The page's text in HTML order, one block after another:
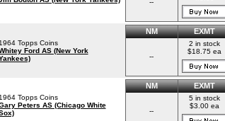
--
1964 Topps Coins
Ford AS (New York
NM EXMT
--
2 in stock
$18.75 ea
1964 Topps Coins
Peters AS (Chicago White
NM EXMT
--
5 in stock
$3.00 ea